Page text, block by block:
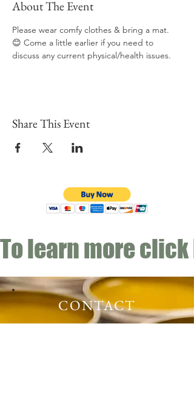
About The Event
Please wear comfy clothes & bring a mat.
😊 Come a little earlier if you need to
discuss any current physical/health issues.
Share This Event
To learn more
CONTACT
Email:info@gwensgarden.co.uk